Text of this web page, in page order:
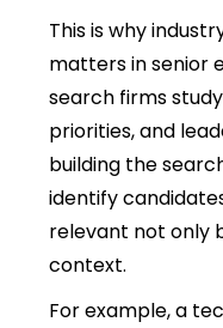
This is why
matters insenior
search firms
priorities, and
building the
identify
relevant not only
context.
For example, a